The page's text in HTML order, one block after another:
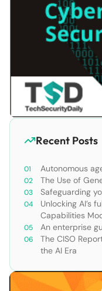
Recent Posts
Autonomous
The Use of
Safeguarding
Unlocking AI’s
Capabilities
An enterprise
The CISO
the AI Era